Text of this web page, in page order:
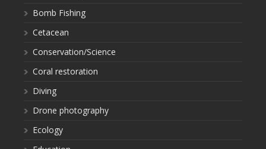
Bomb Fishing
Cetacean
Conservation/Science
Coral restoration
Diving
Drone photography
Ecology